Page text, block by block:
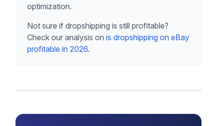
optimization.
Not sure if dropshipping is still profitable?
Check our analysis on is dropshipping on eBay
profitable in 2026.